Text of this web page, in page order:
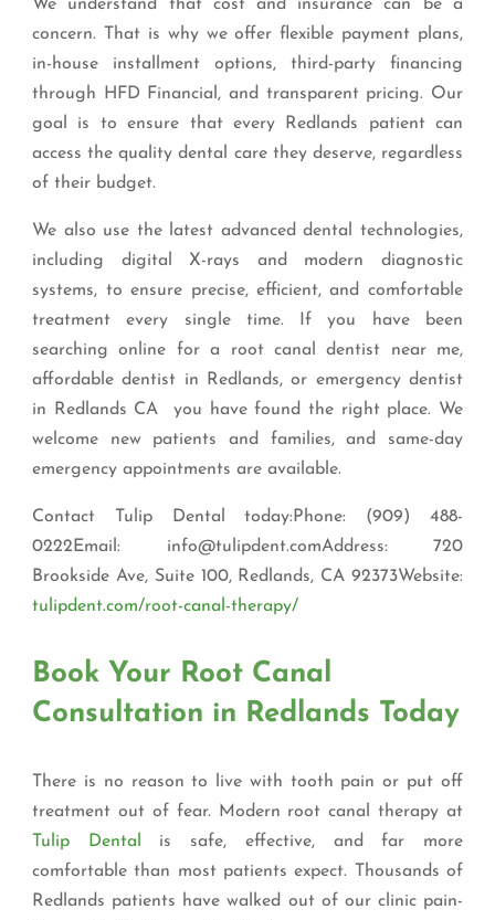
We understand that cost and insurance can be a
concern. That is why we offer flexible payment plans,
in-house installment options, third-party financing
through HFD Financial, and transparent pricing. Our
goal is to ensure that every Redlands patient can
access the quality dental care they deserve, regardless
of their budget.
We also use the latest advanced dental technologies,
including digital X-rays and modern diagnostic
systems, to ensure precise, efficient, and comfortable
treatment every single time. If you have been
searching online for a root canal dentist near me,
affordable dentist in Redlands, or emergency dentist
in Redlands CA you have found the right place. We
welcome new patients and families, and same-day
emergency appointments are available.
Contact Tulip Dental today:Phone: (909) 488-
0222Email: info@tulipdent.comAddress: 720
Brookside Ave, Suite 100, Redlands, CA 92373Website:
tulipdent.com/root-canal-therapy/
Book Your Root Canal
Consultation in Redlands Today
There is no reason to live with tooth pain or put off
treatment out of fear. Modern root canal therapy at
Tulip Dental
is safe, effective, and far more
comfortable than most patients expect. Thousands of
Redlands patients have walked out of our clinic pain-